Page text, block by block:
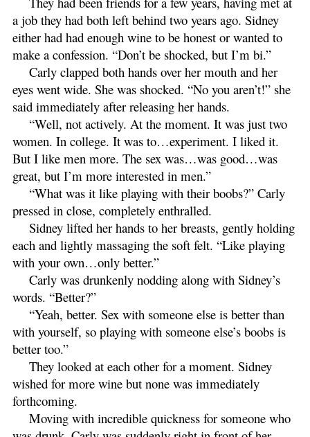
a job they had both left behind two years ago. Sidney
either had had enough wine to be honest or wanted to
make a confession. “Don’t be shocked, but I’m bi.”
Carly clapped both hands over her mouth and her
eyes went wide. She was shocked. “No you aren’t!” she
said immediately after releasing her hands.
“Well, not actively. At the moment. It was just two
women. In college. It was to…experiment. I liked it.
But I like men more. The sex was…was good…was
great, but I’m more interested in men.”
“What was it like playing with their boobs?” Carly
pressed in close, completely enthralled.
Sidney lifted her hands to her breasts, gently holding
each and lightly massaging the soft felt. “Like playing
with your own…only better.”
Carly was drunkenly nodding along with Sidney’s
words. “Better?”
“Yeah, better. Sex with someone else is better than
with yourself, so playing with someone else’s boobs is
better too.”
They looked at each other for a moment. Sidney
wished for more wine but none was immediately
forthcoming.
Moving with incredible quickness for someone who